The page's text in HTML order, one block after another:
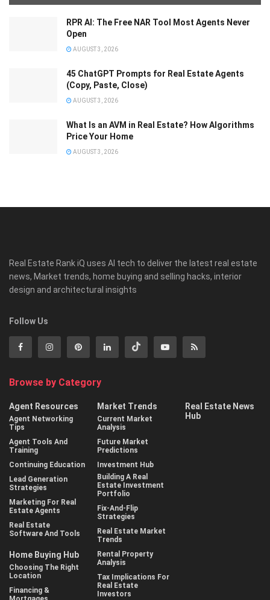
RPR AI: The Free NAR Tool Most Agents Never
Open
AUGUST 3, 2026
45 ChatGPT Prompts for Real Estate Agents
(Copy, Paste, Close)
AUGUST 3, 2026
What Is an AVM in Real Estate? How Algorithms
Price Your Home
AUGUST 3, 2026
Real Estate Rank iQ uses AI tech to deliver the latest real estate
news, Market trends, home buying and selling hacks, interior
design and architectural insights
Follow Us
Browse by Category
Agent Resources
Agent Networking
Tips
Agent Tools And
Training
Continuing Education
Lead Generation
Strategies
Marketing For Real
Estate Agents
Real Estate
Software And Tools
Home Buying Hub
Choosing The Right
Location
Financing &
Market Trends
Current Market
Analysis
Future Market
Predictions
Investment Hub
Building A Real
Estate Investment
Portfolio
Fix-And-Flip
Strategies
Real Estate Market
Trends
Rental Property
Analysis
Tax Implications For
Real Estate
Investors
Real Estate News
Hub